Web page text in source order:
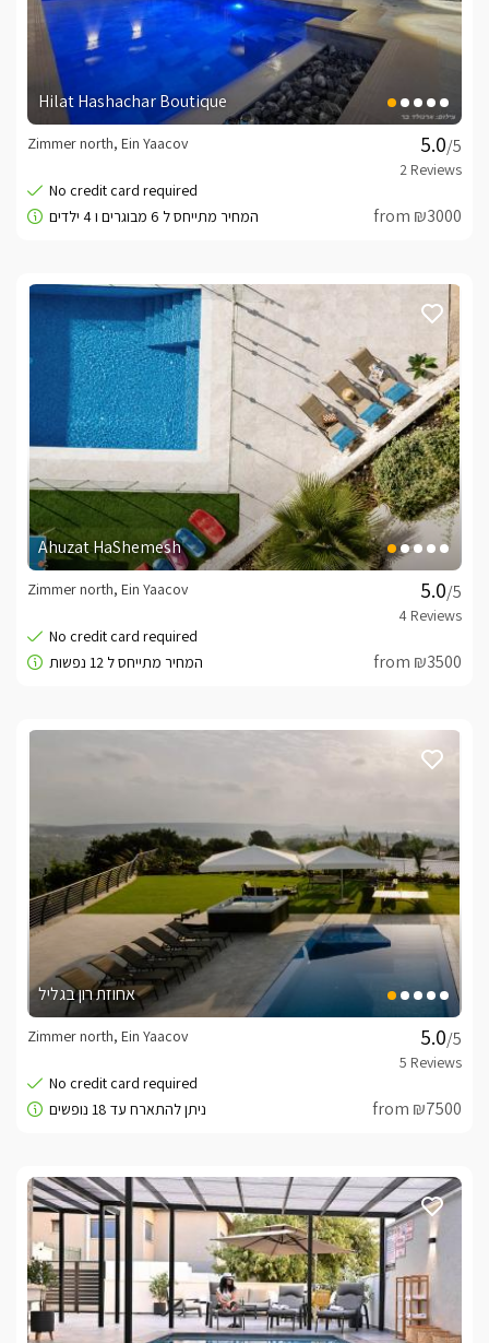
Hilat Hashachar Boutique
/5
Zimmer north, Ein Yaacov
from ₪3000
Ahuzat HaShemesh
/5
Zimmer north, Ein Yaacov
from ₪3500
אחוזת רון בגליל
/5
Zimmer north, Ein Yaacov
from ₪7500